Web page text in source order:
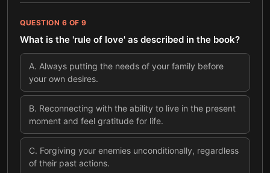
QUESTION 6 OF 9
What is the 'rule of love' as described in the book?
A. Always putting the needs of your family before
your own desires.
B. Reconnecting with the ability to live in the present
moment and feel gratitude for life.
C. Forgiving your enemies unconditionally, regardless
of their past actions.